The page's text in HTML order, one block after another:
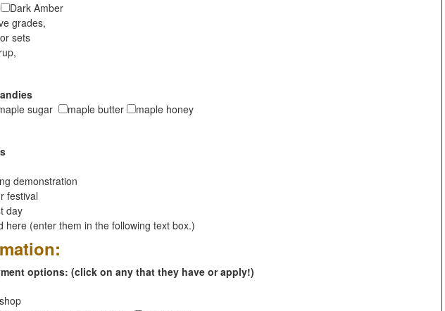
Dark Amber
grades,
sets
sugar maple butter maple honey
demonstration
festival
day
here (enter them in the following text box.)
options: (click on any that they have or apply!)